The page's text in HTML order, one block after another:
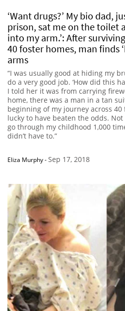
‘Want drugs?’ My bio dad,
prison, sat me on the toilet
into my arm.’: After
40 foster homes, man finds
arms
“I was usually good at hiding my
do a very good job. ‘How did this
I told her it was from carrying
home, there was a man in a tan
beginning of my journey across
lucky to have beaten the odds.
go through my childhood 1,000
didn’t have to.”
Eliza Murphy-Sep 17, 2018